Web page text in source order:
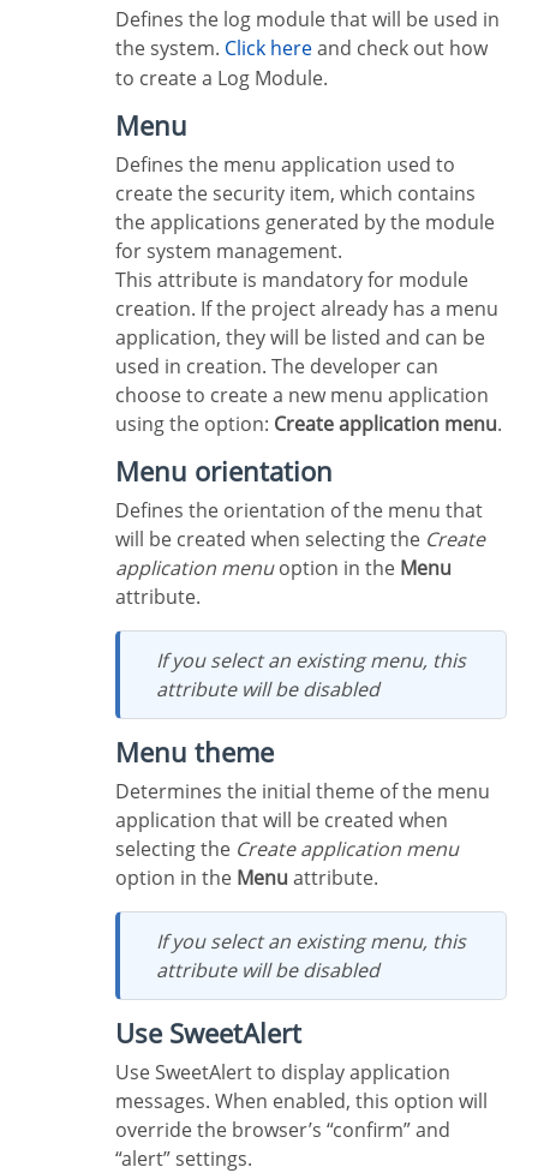
Defines the log module that will be used in
the system.
Click hereand check out how
to create a Log Module.
Menu
Defines the menu application used to
create the security item, which contains
the applications generated by the module
for system management.
This attribute is mandatory for module
creation. If the project already has a menu
application, they will be listed and can be
used in creation. The developer can
choose to create a new menu application
using the option: Create application menu.
Menu orientation
Defines the orientation of the menu that
will be created when selecting the Create
application menuoption in the Menu
attribute.
If you select an existing menu, this
attribute will be disabled
Menu theme
Determines the initial theme of the menu
application that will be created when
selecting the Create application menu
option in the Menu attribute.
If you select an existing menu, this
attribute will be disabled
Use SweetAlert
Use SweetAlert to display application
messages. When enabled, this option will
override the browser’s “confirm” and
“alert” settings.